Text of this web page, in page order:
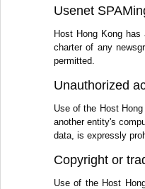
Usenet
Host Hong Kong
charter of any
permitted.
Unauthorized
Use of the Host
another entity's
data, is expressly
Copyright or
Use of the Host